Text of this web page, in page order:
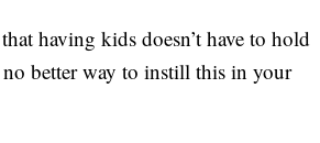
having kids doesn’t have to hold
no better way to instill this in your